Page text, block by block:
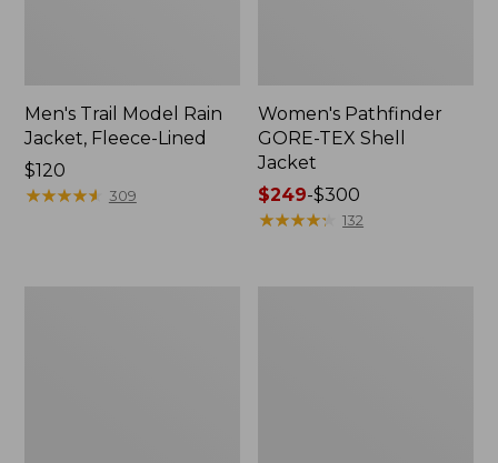
Men's Trail Model Rain
Jacket, Fleece-Lined
Price:
$120
$120
★★★★★
★★★★★ 309
Women's Pathfinder
GORE-TEX Shell
Jacket
Price
range
$249-$300
★★★★★
★★★★★ 132